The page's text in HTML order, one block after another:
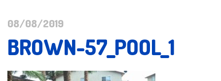
08/08/2019
BROWN-57_POOL_1